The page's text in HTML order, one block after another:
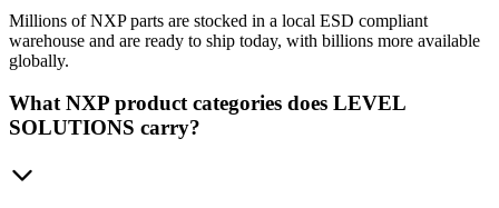
Millions of NXP parts are stocked in a local ESD compliant
warehouse and are ready to ship today, with billions more available
globally.
What NXP product categories does LEVEL
SOLUTIONS carry?